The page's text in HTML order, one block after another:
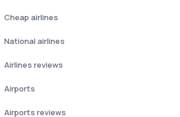
Cheap airlines
National airlines
Airlines reviews
Airports
Airports reviews